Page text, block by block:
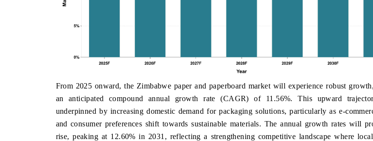
From 2025 onward, the Zimbabwe paper and paperboard market will experience robust
an anticipated compound annual growth rate (CAGR) of 11.56%. This upward
underpinned by increasing domestic demand for packaging solutions, particularly as e-
and consumer preferences shift towards sustainable materials. The annual growth rates will
rise, peaking at 12.60% in 2031, reflecting a strengthening competitive landscape where